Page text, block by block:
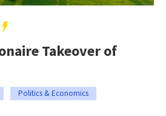
Takeover of
Politics & Economics